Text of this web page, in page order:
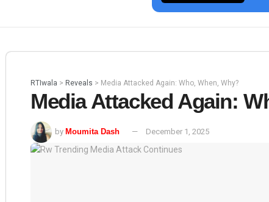
RTIwala > Reveals > Media Attacked Again: Who, When, Why?
Media Attacked Again:
by Moumita Dash December 1, 2025